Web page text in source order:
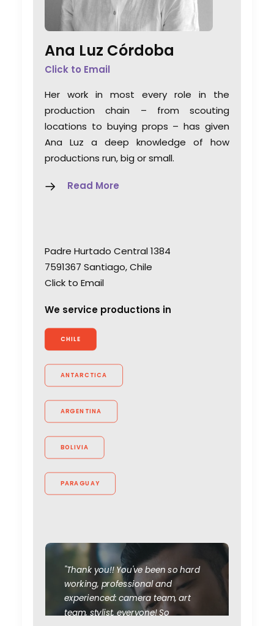
Ana Luz Córdoba
Click to Email
Her work in most every role in the
production chain – from scouting
locations to buying props – has given
Ana Luz a deep knowledge of how
productions run, big or small.
Read More
Padre Hurtado Central 1384
7591367 Santiago, Chile
Click to Email
We service productions in
CHILE
ANTARCTICA
ARGENTINA
BOLIVIA
PARAGUAY
"Thank you!! You've been so hard
working, professional and
experienced: camera team, art
team, stylist, everyone! So